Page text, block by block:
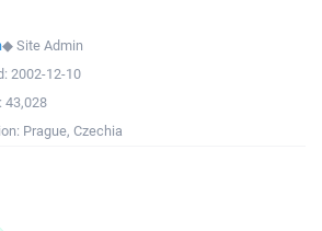
◆Site Admin
2002-12-10
43,028
Prague, Czechia